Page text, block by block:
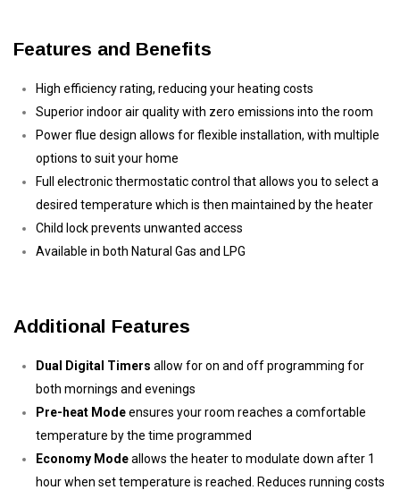
Features and Benefits
High efficiency rating, reducing your heating costs
Superior indoor air quality with zero emissions into the room
Power flue design allows for flexible installation, with multiple
options to suit your home
Full electronic thermostatic control that allows you to select a
desired temperature which is then maintained by the heater
Child lock prevents unwanted access
Available in both Natural Gas and LPG
Additional Features
Dual Digital Timers allow for on and off programming for
both mornings and evenings
Pre-heat Modeensures your room reaches a comfortable
temperature by the time programmed
Economy Modeallows the heater to modulate down after 1
hour when set temperature is reached. Reduces running costs